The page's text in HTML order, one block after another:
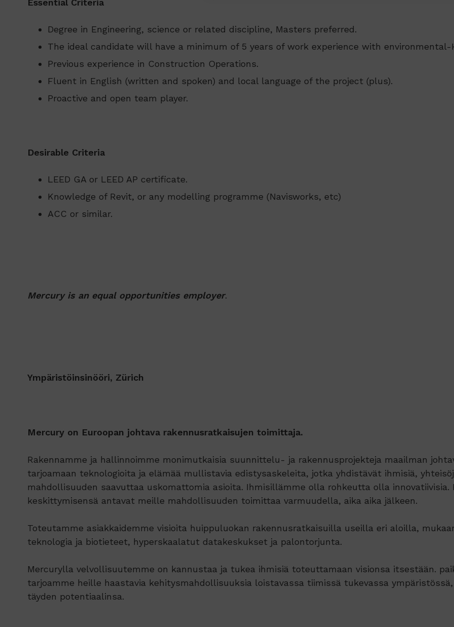
Essential Criteria
Degree in Engineering, science or related discipline, Masters preferred.
The ideal candidate will have a minimum of 5 years of work experience with
Previous experience in Construction Operations.
Fluent in English (written and spoken) and local language of the project (plus).
Proactive and open team player.
Desirable Criteria
LEED GA or LEED AP certificate.
Knowledge of Revit, or any modelling programme (Navisworks, etc)
ACC or similar.
Mercury is an equal opportunities employer.
Ympäristöinsinööri, Zürich
Mercury on Euroopan johtava rakennusratkaisujen toimittaja.
Rakennamme ja hallinnoimme monimutkaisia ​​suunnittelu- ja rakennusprojekteja maailman
tarjoamaan teknologioita ja elämää mullistavia edistysaskeleita, jotka yhdistävät ihmisiä,
mahdollisuuden saavuttaa uskomattomia asioita. Ihmisillämme olla rohkeutta olla innovatiivisia.
keskittymisensä antavat meille mahdollisuuden toimittaa varmuudella, aika aika jälkeen.
Toteutamme asiakkaidemme visioita huippuluokan rakennusratkaisuilla useilla eri aloilla,
teknologia ja biotieteet, hyperskaalatut datakeskukset ja palontorjunta.
Mercurylla velvollisuutemme on kannustaa ja tukea ihmisiä toteuttamaan visionsa itsestään.
tarjoamme heille haastavia kehitysmahdollisuuksia loistavassa tiimissä tukevassa
täyden potentiaalinsa.